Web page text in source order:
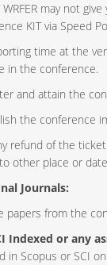
may not
KIT via Speed
time at the
in the conference.
and attain the
the conference
refund of the
other place or
Journals:
papers from the
Indexed or any
in Scopus or